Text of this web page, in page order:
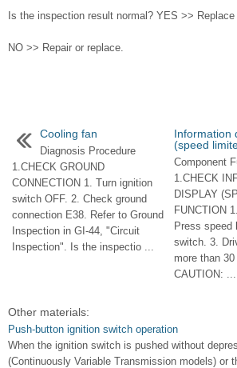
Is the inspection result normal? YES >>
NO >> Repair or replace.
Cooling fan
Diagnosis Procedure
1.CHECK GROUND
CONNECTION 1. Turn ignition
switch OFF. 2. Check ground
connection E38. Refer to Ground
Inspection in GI-44, "Circuit
Inspection". Is the inspectio ...
Information
(speed
Component
1.CHECK
DISPLAY
FUNCTION
Press speed
switch. 3.
more than
CAUTION: ...
Other materials:
Push-button ignition switch operation
When the ignition switch is pushed without
(Continuously Variable Transmission models) or